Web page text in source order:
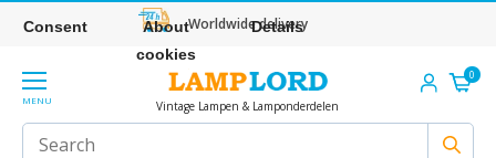
Worldwide delivery
MENU Vintage Lampen & Lamponderdelen
0
Consent
About
cookies
Details